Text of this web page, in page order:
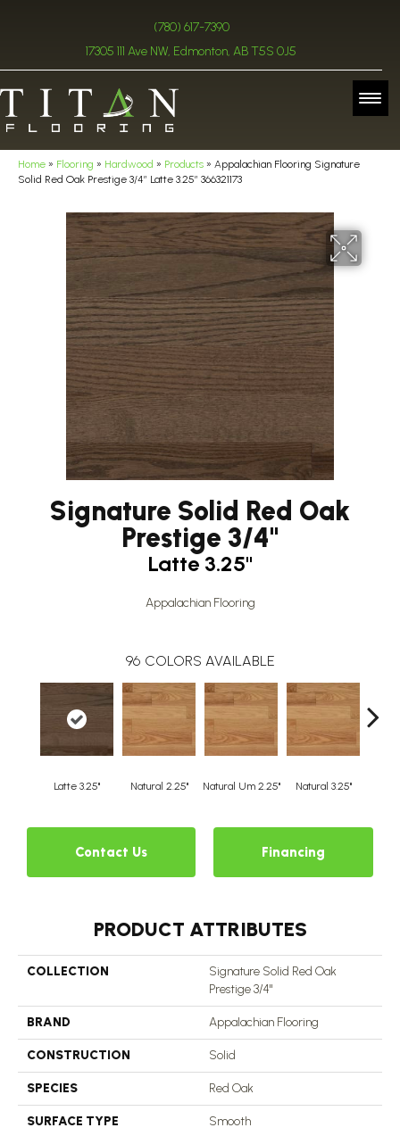
(780) 617-7390
17305 111 Ave NW, Edmonton, AB T5S 0J5
Home » Flooring » Hardwood » Products » Appalachian Flooring Signature
Solid Red Oak Prestige 3/4″ Latte 3.25″ 366321173
Signature Solid Red Oak
Prestige 3/4"
Latte 3.25"
Appalachian Flooring
96 COLORS AVAILABLE
Latte 3.25" Natural 2.25" Natural Um 2.25" Natural 3.25"
Contact Us Financing
PRODUCT ATTRIBUTES
COLLECTION
Signature Solid Red Oak
Prestige 3/4"
BRAND Appalachian Flooring
CONSTRUCTION Solid
SPECIES Red Oak
SURFACE TYPE Smooth